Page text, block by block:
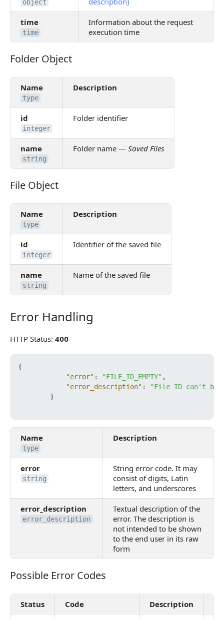
object
time
time
Information about the request
execution time
Folder Object
Folder Object
Name
type
Description
id
integer
Folder identifier
name
string
Folder name — Saved Files
File Object
File Object
Name
type
Description
id
integer
Identifier of the saved file
name
string
Name of the saved file
Error Handling
Error Handling
HTTP Status: 400
{
"error" : "FILE_ID_EMPTY" ,
"error_description" :
"File ID can't be
}
Name
type
Description
error
string
String error code. It may
consist of digits, Latin
letters, and underscores
error_description
error_description
Textual description of the
error. The description is
not intended to be shown
to the end user in its raw
form
Possible Error Codes
Possible Error Codes
Status Code Description